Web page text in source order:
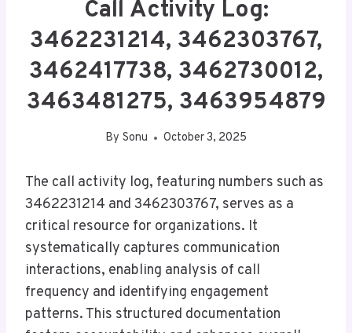
Call Activity Log:
3462231214, 3462303767,
3462417738, 3462730012,
3463481275, 3463954879
By Sonu October 3, 2025
The call activity log, featuring numbers such as
3462231214 and 3462303767, serves as a
critical resource for organizations. It
systematically captures communication
interactions, enabling analysis of call
frequency and identifying engagement
patterns. This structured documentation